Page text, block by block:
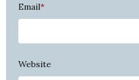
Email*
Website